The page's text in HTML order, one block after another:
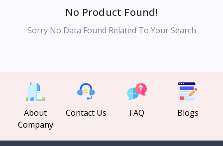
No Product Found!
Sorry No Data Found Related To Your Search
About
Company
Contact Us FAQ Blogs